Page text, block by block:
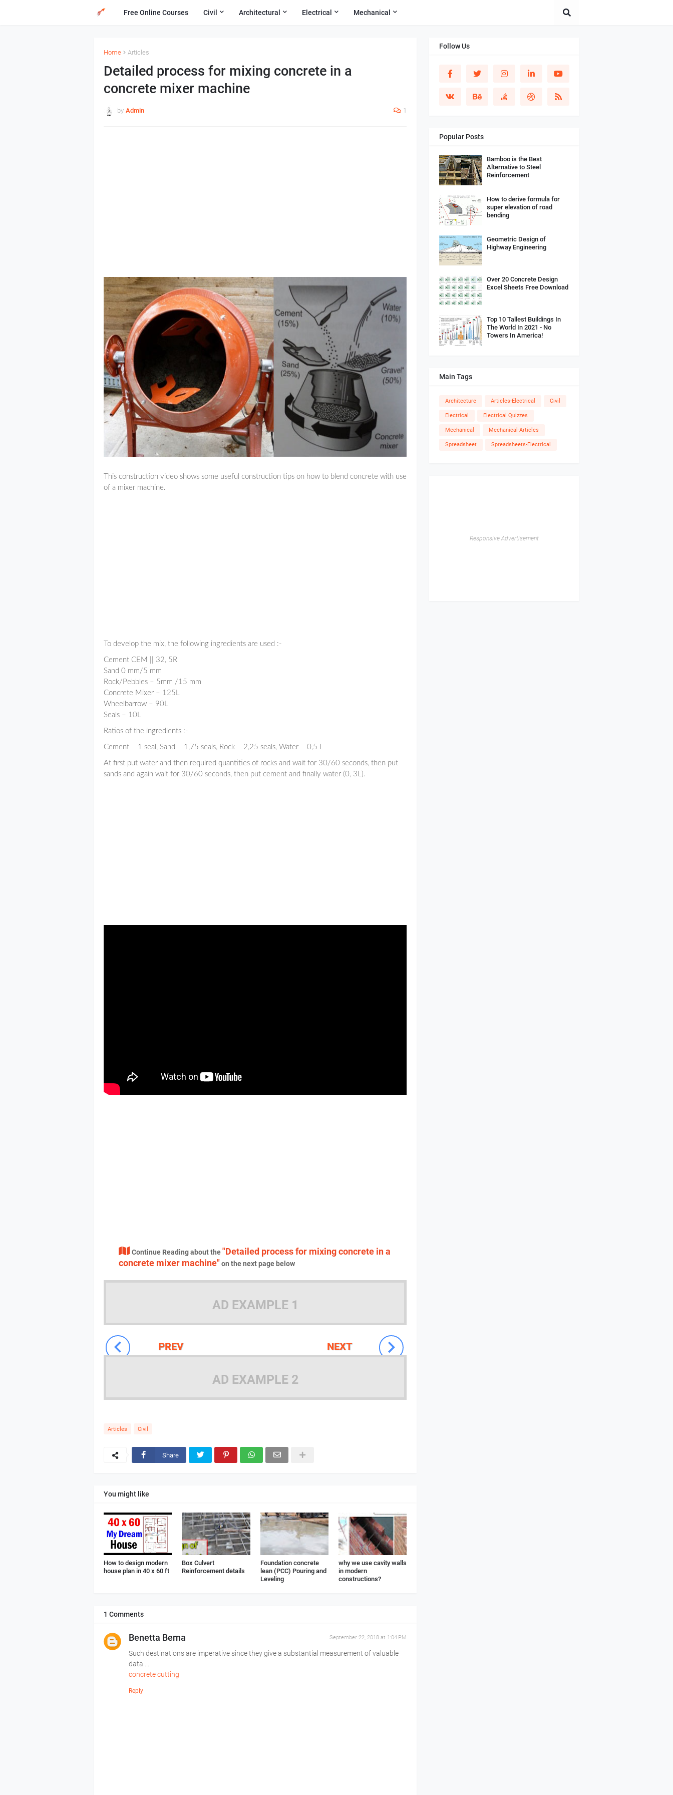
Free Online Courses Civil Architectural Electrical Mechanical
Home Articles
Detailed process for mixing concrete in a
concrete mixer machine
by Admin 1
This construction video shows some useful construction tips on how to blend concrete with use
of a mixer machine.
To develop the mix, the following ingredients are used :-
Cement CEM || 32, 5R
Sand 0 mm/5 mm
Rock/Pebbles – 5mm /15 mm
Concrete Mixer – 125L
Wheelbarrow – 90L
Seals – 10L
Ratios of the ingredients :-
Cement – 1 seal, Sand – 1,75 seals, Rock – 2,25 seals, Water – 0,5 L
At first put water and then required quantities of rocks and wait for 30/60 seconds, then put
sands and again wait for 30/60 seconds, then put cement and finally water (0, 3L).
Continue Reading about the"Detailed process for mixing concrete in a
concrete mixer machine"on the next page below
AD EXAMPLE 1
NEXT
PREV
AD EXAMPLE 2
Articles Civil
Share
You might like
How to design modern
house plan in 40 x 60 ft
Box Culvert
Reinforcement details
Foundation concrete
lean (PCC) Pouring and
Leveling
why we use cavity walls
in modern
constructions?
1 Comments
Benetta Berna September 22, 2018 at 1:04 PM
Such destinations are imperative since they give a substantial measurement of valuable
data ...
concrete cutting
Reply
Follow Us
Popular Posts
Bamboo is the Best
Alternative to Steel
Reinforcement
How to derive formula for
super elevation of road
bending
Geometric Design of
Highway Engineering
Over 20 Concrete Design
Excel Sheets Free Download
Top 10 Tallest Buildings In
The World In 2021 - No
Towers In America!
Main Tags
Architecture Articles-Electrical Civil
Electrical Electrical Quizzes
Mechanical Mechanical-Articles
Spreadsheet Spreadsheets-Electrical
Responsive Advertisement